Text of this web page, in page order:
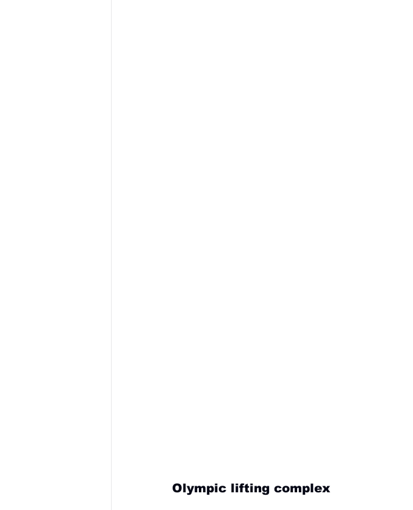
Olympic lifting complex